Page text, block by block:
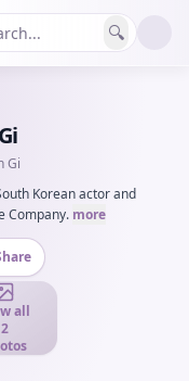
🔍
Gi
Korean actor and
Company. more
all
2